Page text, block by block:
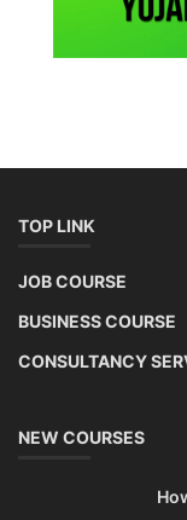
TOP LINK
JOB COURSE
BUSINESS COURSE
CONSULTANCY
NEW COURSES